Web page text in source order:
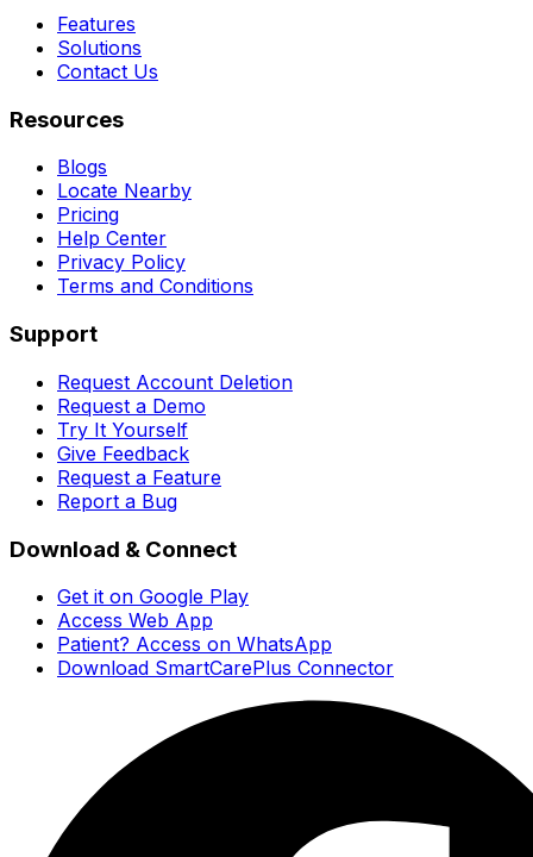
Features
Solutions
Contact Us
Resources
Blogs
Locate Nearby
Pricing
Help Center
Privacy Policy
Terms and Conditions
Support
Request Account Deletion
Request a Demo
Try It Yourself
Give Feedback
Request a Feature
Report a Bug
Download & Connect
Get it on Google Play
Access Web App
Patient? Access on WhatsApp
Download SmartCarePlus Connector